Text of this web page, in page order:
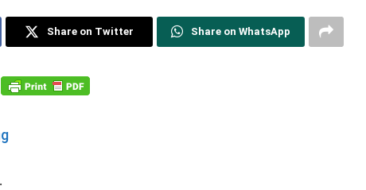
Share on Twitter Share on WhatsApp